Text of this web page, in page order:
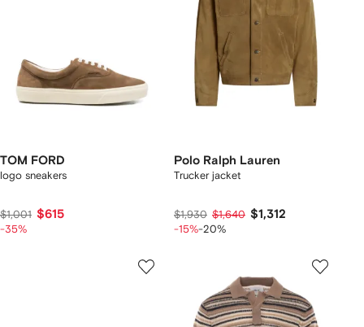
TOM FORD
logo sneakers
$1,001 $615
-35%
Polo Ralph Lauren
Trucker jacket
$1,930 $1,640 $1,312
-15%-20%